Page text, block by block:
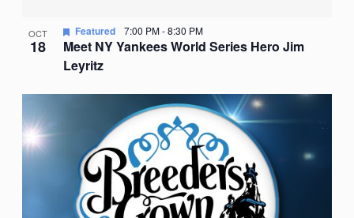
OCT
18
Meet NY Yankees World Series Hero Jim
Leyritz
Featured 7:00 PM-8:30 PM